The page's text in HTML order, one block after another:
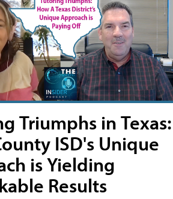
Triumphs in Texas:
ISD's Unique
is Yielding
Results